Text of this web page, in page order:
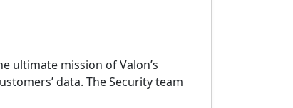
ultimate mission of Valon’s
data. The Security team